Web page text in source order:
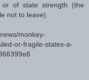
or of state strength (the
not to leave).
monkey-
or-fragile-states-a-